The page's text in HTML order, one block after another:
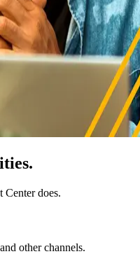
Center does.
other channels.